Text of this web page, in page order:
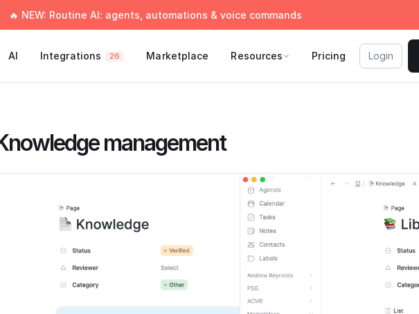
🔥 NEW: Routine AI: agents, automations & voice commands
AI Integrations 26 Marketplace Resources Pricing Login
management